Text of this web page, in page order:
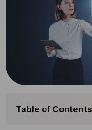
Table of Contents